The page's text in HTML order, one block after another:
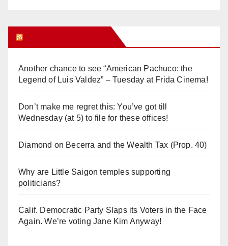
Another chance to see “American Pachuco: the
Legend of Luis Valdez” – Tuesday at Frida Cinema!
Don’t make me regret this: You’ve got till
Wednesday (at 5) to file for these offices!
Diamond on Becerra and the Wealth Tax (Prop. 40)
Why are Little Saigon temples supporting
politicians?
Calif. Democratic Party Slaps its Voters in the Face
Again. We’re voting Jane Kim Anyway!